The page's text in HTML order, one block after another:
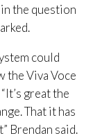
the question
could
the Viva Voce
great the
That it has
Brendan said.